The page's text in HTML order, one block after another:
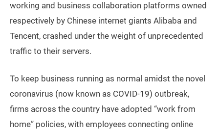
working and business collaboration platforms owned
respectively by Chinese internet giants Alibaba and
Tencent, crashed under the weight of unprecedented
traffic to their servers.
To keep business running as normal amidst the novel
coronavirus (now known as COVID-19) outbreak,
firms across the country have adopted “work from
home” policies, with employees connecting online